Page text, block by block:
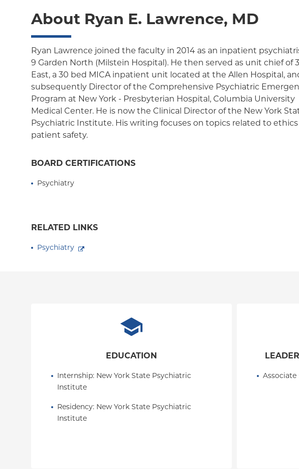
About Ryan E. Lawrence, MD
Ryan Lawrence joined the faculty in 2014 as an inpatient
9 Garden North (Milstein Hospital). He then served as unit chief of
East, a 30 bed MICA inpatient unit located at the Allen Hospital,
subsequently Director of the Comprehensive Psychiatric
Program at New York - Presbyterian Hospital, Columbia University
Medical Center. He is now the Clinical Director of the New York
Psychiatric Institute. His writing focuses on topics related to
patient safety.
BOARD CERTIFICATIONS
Psychiatry
RELATED LINKS
Psychiatry
EDUCATION
Internship: New York State Psychiatric
Institute
Residency: New York State Psychiatric
Institute
Associate